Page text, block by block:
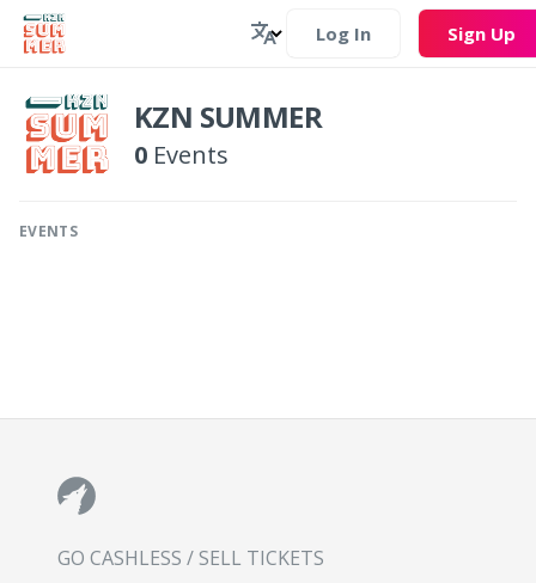
Log In Sign Up
KZN SUMMER
0 Events
EVENTS
GO CASHLESS / SELL TICKETS